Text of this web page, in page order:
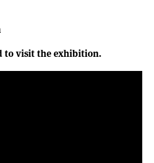
to visit the exhibition.